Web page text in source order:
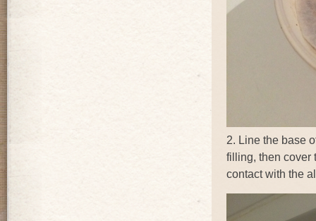
2. Line the base
filling, then cover
contact with the